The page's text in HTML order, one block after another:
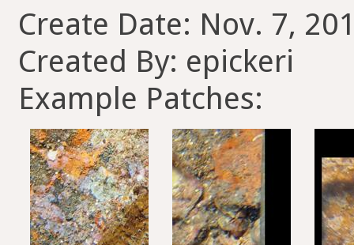
Create Date: Nov. 7,
Created By: epickeri
Example Patches: